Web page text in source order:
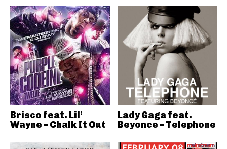
Brisco feat. Lil’
Wayne – Chalk It Out
Lady Gaga feat.
Beyonce – Telephone